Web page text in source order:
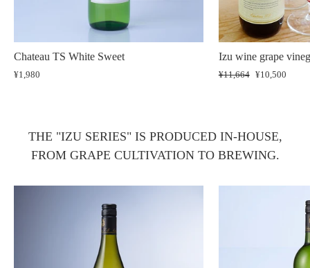
Chateau TS White Sweet
¥1,980
Izu wine grape
Regular
¥11,664 Sale
¥10,500
THE "IZU SERIES" IS PRODUCED IN-HOUSE,
FROM GRAPE CULTIVATION TO BREWING.